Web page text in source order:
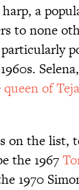
a
to none
queen of
on the list,
the 1967
1970